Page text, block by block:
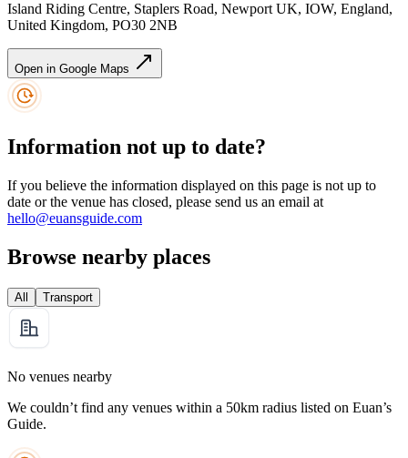
Island Riding Centre, Staplers Road, Newport UK, IOW, England,
United Kingdom, PO30 2NB
Open in Google Maps
Information not up to date?
If you believe the information displayed on this page is not up to
date or the venue has closed, please send us an email at
hello@euansguide.com
Browse nearby places
All Transport
No venues nearby
We couldn’t find any venues within a 50km radius listed on Euan’s
Guide.